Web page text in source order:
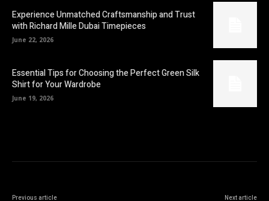
Experience Unmatched Craftsmanship and Trust
with Richard Mille Dubai Timepieces
June 22, 2026
Essential Tips for Choosing the Perfect Green Silk
Shirt for Your Wardrobe
June 19, 2026
Previous article Next article